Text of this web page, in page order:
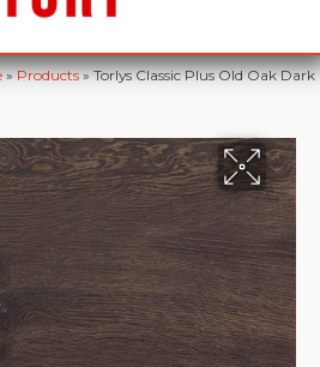
»Products»Torlys Classic Plus Old Oak Dark